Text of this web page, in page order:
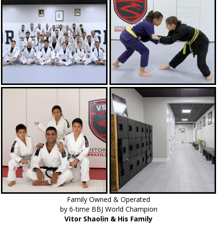
Family Owned & Operated
by 6-time BBJ World Champion
Vitor Shaolin & His Family